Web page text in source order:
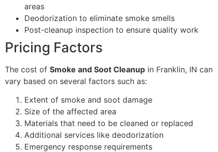
areas
Deodorization to eliminate smoke smells
Post-cleanup inspection to ensure quality work
Pricing Factors
The cost of Smoke and Soot Cleanup in Franklin, IN can
vary based on several factors such as:
Extent of smoke and soot damage
Size of the affected area
Materials that need to be cleaned or replaced
Additional services like deodorization
Emergency response requirements